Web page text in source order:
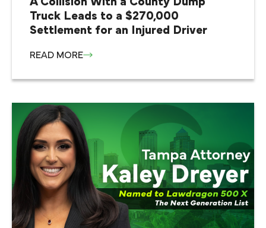
Truck Leads to a $270,000
Settlement for an Injured Driver
READ MORE